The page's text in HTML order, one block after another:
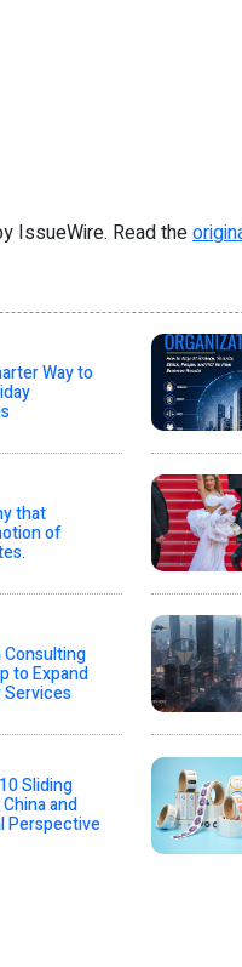
IssueWire. Read the
Way to
that
of
Consulting
to Expand
Services
Sliding
and
Perspective